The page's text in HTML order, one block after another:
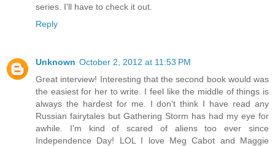
series. I'll have to check it out.
Reply
Unknown October 2, 2012 at 11:53 PM
Great interview! Interesting that the second book would was
the easiest for her to write. I feel like the middle of things is
always the hardest for me. I don't think I have read any
Russian fairytales but Gathering Storm has had my eye for
awhile. I'm kind of scared of aliens too ever since
Independence Day! LOL I love Meg Cabot and Maggie